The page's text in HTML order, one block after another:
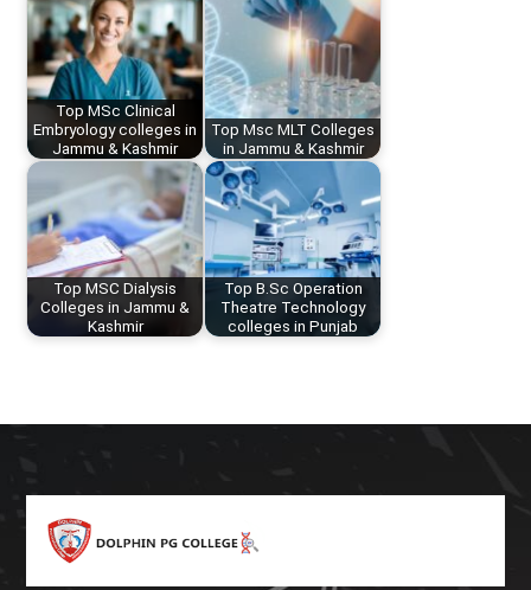
Top MSc Clinical
Embryology colleges in
Jammu & Kashmir
Top Msc MLT Colleges
in Jammu & Kashmir
Top MSC Dialysis
Colleges in Jammu &
Kashmir
Top B.Sc Operation
Theatre Technology
colleges in Punjab